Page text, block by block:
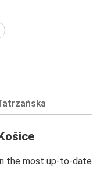
the most up-to-date